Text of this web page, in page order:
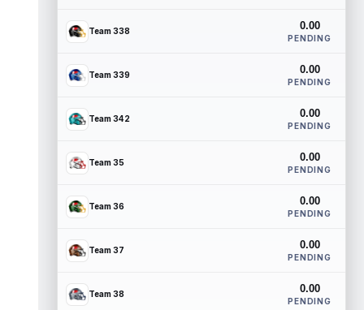
Team 338 0.00
PENDING
Team 339 0.00
PENDING
Team 342 0.00
PENDING
Team 35 0.00
PENDING
Team 36 0.00
PENDING
Team 37 0.00
PENDING
Team 38 0.00
PENDING